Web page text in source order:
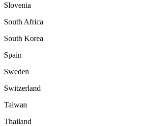
Slovenia
South Africa
South Korea
Spain
Sweden
Switzerland
Taiwan
Thailand